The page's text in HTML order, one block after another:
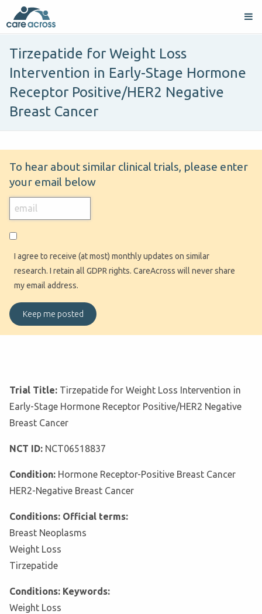
Tirzepatide for Weight Loss
Intervention in Early-Stage Hormone
Receptor Positive/HER2 Negative
Breast Cancer
To hear about similar clinical trials, please enter
your email below
I agree to receive (at most) monthly updates on similar
research. I retain all GDPR rights. CareAcross will never share
my email address.
Trial Title: Tirzepatide for Weight Loss Intervention in
Early-Stage Hormone Receptor Positive/HER2 Negative
Breast Cancer
NCT ID: NCT06518837
Condition: Hormone Receptor-Positive Breast Cancer
HER2-Negative Breast Cancer
Conditions: Official terms:
Breast Neoplasms
Weight Loss
Tirzepatide
Conditions: Keywords:
Weight Loss